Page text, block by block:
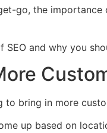
go, the
and why you
to bring in more
up based on